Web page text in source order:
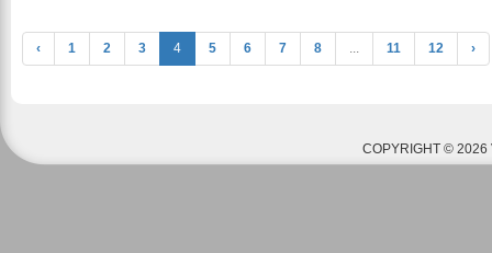
‹ 1 2 3 4 5 6 7 8 ... 11 12 ›
COPYRIGHT © 2026